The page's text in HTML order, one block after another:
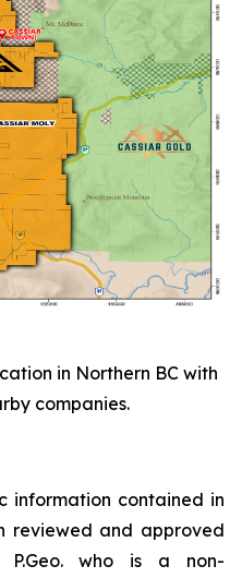
in Northern BC with
companies.
information contained in
reviewed and approved
P.Geo. who is a non-